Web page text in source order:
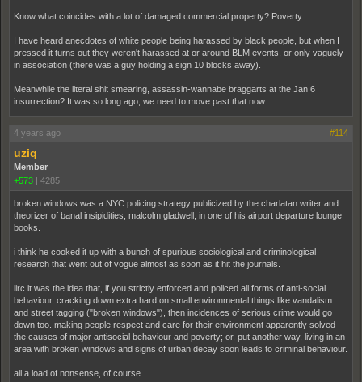
Know what coincides with a lot of damaged commercial property? Poverty.
I have heard anecdotes of white people being harassed by black people, but when I
pressed it turns out they weren't harassed at or around BLM events, or only vaguely
in association (there was a guy holding a sign 10 blocks away).
Meanwhile the literal shit smearing, assassin-wannabe braggarts at the Jan 6
insurrection? It was so long ago, we need to move past that now.
4 years ago #114
uziq
Member
+573 | 4285
broken windows was a NYC policing strategy publicized by the charlatan writer and
theorizer of banal insipidities, malcolm gladwell, in one of his airport departure lounge
books.
i think he cooked it up with a bunch of spurious sociological and criminological
research that went out of vogue almost as soon as it hit the journals.
iirc it was the idea that, if you strictly enforced and policed all forms of anti-social
behaviour, cracking down extra hard on small environmental things like vandalism
and street tagging ("broken windows"), then incidences of serious crime would go
down too. making people respect and care for their environment apparently solved
the causes of major antisocial behaviour and poverty; or, put another way, living in an
area with broken windows and signs of urban decay soon leads to criminal behaviour.
all a load of nonsense, of course.